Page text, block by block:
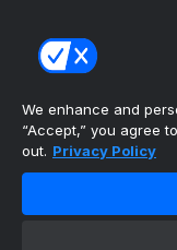
We enhance and
“Accept,” you agree
out. Privacy Policy